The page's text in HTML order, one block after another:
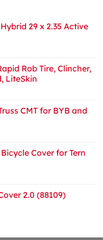
29 x 2.35 Active
Rob Tire, Clincher,
LiteSkin
CMT for BYB and
Cover for Tern
2.0 (88109)